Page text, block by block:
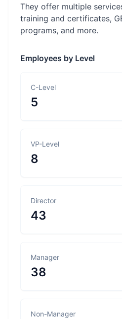
They offer multiple
training and certificates,
programs, and more.
Employees by Level
C-Level
5
VP-Level
8
Director
43
Manager
38
Non-Manager